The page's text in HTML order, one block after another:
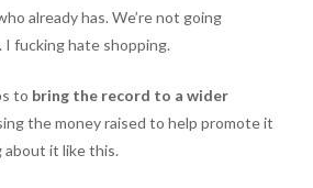
already has. We’re not going
I fucking hate shopping.
to bring the record to a wider
the money raised to help promote it
about it like this.